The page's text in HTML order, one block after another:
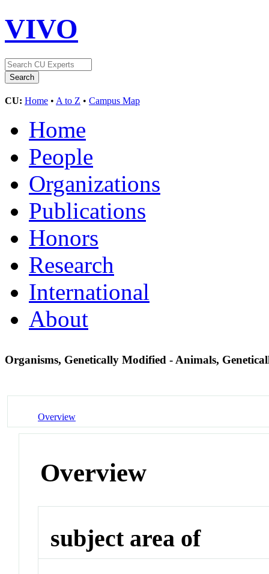
VIVO
CU: Home • A to Z • Campus Map
Home
People
Organizations
Publications
Honors
Research
International
About
Organisms, Genetically Modified - Animals,
Overview
Overview
subject area of